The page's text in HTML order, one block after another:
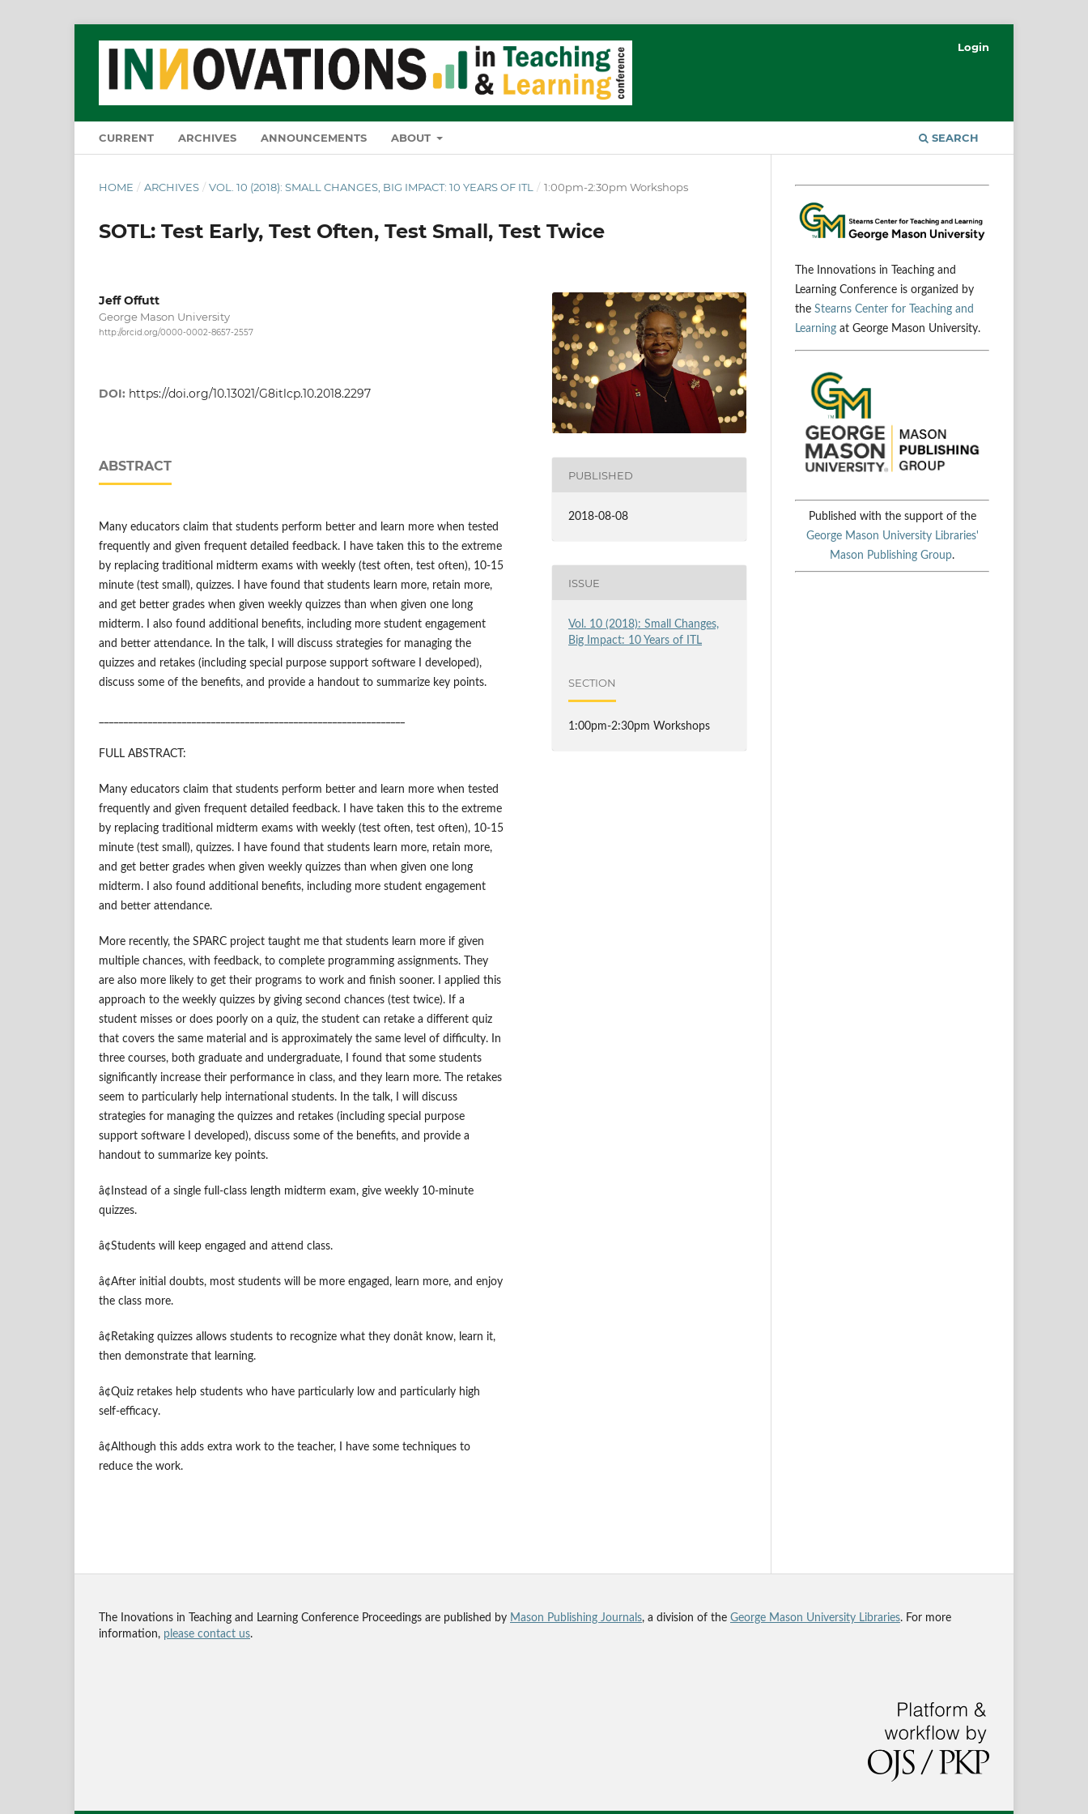
CURRENT ARCHIVES ANNOUNCEMENTS ABOUT SEARCH
Login
HOME / ARCHIVES / VOL. 10 (2018): SMALL CHANGES, BIG IMPACT: 10 YEARS OF ITL / 1:00pm-2:30pm Workshops
SOTL: Test Early, Test Often, Test Small, Test Twice
Jeff Offutt
George Mason University
http://orcid.org/0000-0002-8657-2557
DOI: https://doi.org/10.13021/G8itlcp.10.2018.2297
ABSTRACT
Many educators claim that students perform better and learn more when tested
frequently and given frequent detailed feedback. I have taken this to the extreme
by replacing traditional midterm exams with weekly (test often, test often), 10-15
minute (test small), quizzes. I have found that students learn more, retain more,
and get better grades when given weekly quizzes than when given one long
midterm. I also found additional benefits, including more student engagement
and better attendance. In the talk, I will discuss strategies for managing the
quizzes and retakes (including special purpose support software I developed),
discuss some of the benefits, and provide a handout to summarize key points.
FULL ABSTRACT:
Many educators claim that students perform better and learn more when tested
frequently and given frequent detailed feedback. I have taken this to the extreme
by replacing traditional midterm exams with weekly (test often, test often), 10-15
minute (test small), quizzes. I have found that students learn more, retain more,
and get better grades when given weekly quizzes than when given one long
midterm. I also found additional benefits, including more student engagement
and better attendance.
More recently, the SPARC project taught me that students learn more if given
multiple chances, with feedback, to complete programming assignments. They
are also more likely to get their programs to work and finish sooner. I applied this
approach to the weekly quizzes by giving second chances (test twice). If a
student misses or does poorly on a quiz, the student can retake a different quiz
that covers the same material and is approximately the same level of difficulty. In
three courses, both graduate and undergraduate, I found that some students
significantly increase their performance in class, and they learn more. The retakes
seem to particularly help international students. In the talk, I will discuss
strategies for managing the quizzes and retakes (including special purpose
support software I developed), discuss some of the benefits, and provide a
handout to summarize key points.
â¢Instead of a single full-class length midterm exam, give weekly 10-minute
quizzes.
â¢Students will keep engaged and attend class.
â¢After initial doubts, most students will be more engaged, learn more, and enjoy
the class more.
â¢Retaking quizzes allows students to recognize what they donât know, learn it,
then demonstrate that learning.
â¢Quiz retakes help students who have particularly low and particularly high
self-efficacy.
â¢Although this adds extra work to the teacher, I have some techniques to
reduce the work.
PUBLISHED
2018-08-08
ISSUE
Vol. 10 (2018): Small Changes,
Big Impact: 10 Years of ITL
SECTION
1:00pm-2:30pm Workshops
The Innovations in Teaching and
Learning Conference is organized by
the Stearns Center for Teaching and
Learning at George Mason University.
Published with the support of the
George Mason University Libraries'
Mason Publishing Group.
The Inovations in Teaching and Learning Conference Proceedings are published by Mason Publishing Journals, a division of the George Mason University Libraries. For more
information, please contact us.